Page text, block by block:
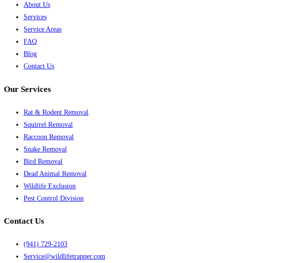
About Us
Services
Service Areas
FAQ
Blog
Contact Us
Our Services
Rat & Rodent Removal
Squirrel Removal
Raccoon Removal
Snake Removal
Bird Removal
Dead Animal Removal
Wildlife Exclusion
Pest Control Division
Contact Us
(941) 729-2103
Service@wildlifetrapper.com